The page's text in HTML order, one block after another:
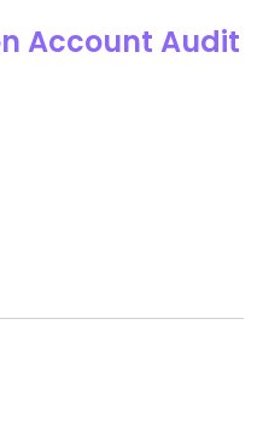
Account Audit